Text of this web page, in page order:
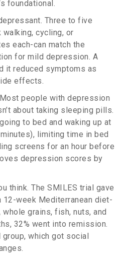
foundational.
Three to five
cycling, or
each-can match the
for mild depression. A
it reduced symptoms as
effects.
people with depression
about taking sleeping pills.
to bed and waking up at
limiting time in bed
screens for an hour before
depression scores by
think. The SMILES trial gave
week Mediterranean diet-
grains, fish, nuts, and
32% went into remission.
which got social